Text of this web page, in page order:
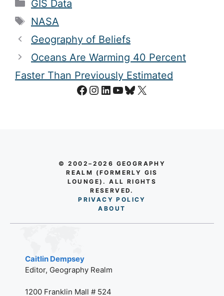
GIS Data
Tags
NASA
Geography of Beliefs
Oceans Are Warming 40 Percent
Faster Than Previously Estimated
Facebook
Instagram
LinkedIn
YouTube
Bluesky
X
© 2002–2026 GEOGRAPHY
REALM (FORMERLY GIS
LOUNGE). ALL RIGHTS
RESERVED.
PRIVACY POLICY
ABO UT
Caitlin Dempsey
Editor, Geography Realm
1200 Franklin Mall # 524